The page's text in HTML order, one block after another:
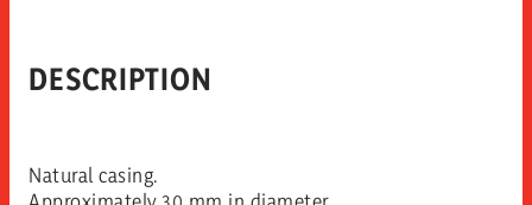
DESCRIPTION
Natural casing.